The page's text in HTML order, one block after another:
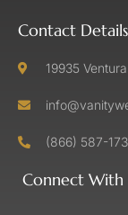
Contact Details
19935
(866) 587-
Connect With